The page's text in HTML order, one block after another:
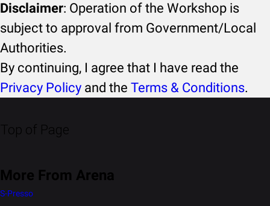
Disclaimer: Operation of the Workshop is
subject to approval from Government/Local
Authorities.
By continuing, I agree that I have read the
Privacy Policy and the Terms & Conditions.
Top of Page
More From Arena
S-Presso